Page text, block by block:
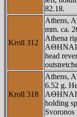
82.18.
Kroll 312
Athens,
mm. ca.
Athena
head
Kroll 318
Athens,
6.52 g.
holding